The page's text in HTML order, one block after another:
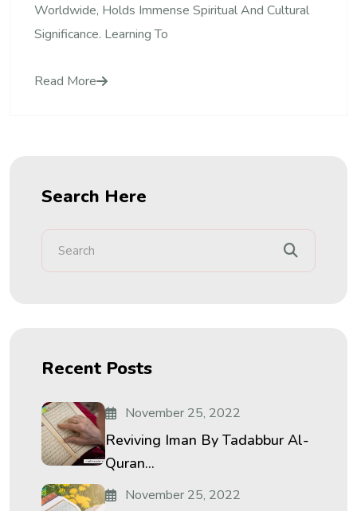
Worldwide, Holds Immense Spiritual And Cultural
Significance. Learning To
Read More
Search Here
Recent Posts
November 25, 2022
Reviving Iman By Tadabbur Al-
Quran...
November 25, 2022